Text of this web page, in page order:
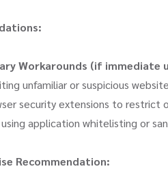
Workarounds (if immediate
unfamiliar or suspicious
security extensions to restrict
using application whitelisting or
Recommendation: